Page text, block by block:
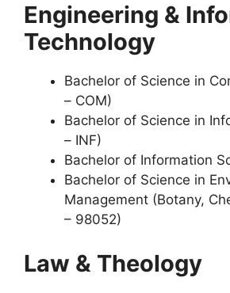
Engineering &
Technology
Bachelor of Science in
– COM)
Bachelor of Science in
– INF)
Bachelor of Information
Bachelor of Science in
Management (Botany,
– 98052)
Law & Theology